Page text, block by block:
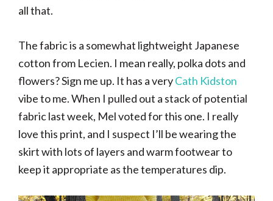
all that.
The fabric is a somewhat lightweight Japanese
cotton from Lecien. I mean really, polka dots and
flowers? Sign me up. It has a veryCath Kidston
vibe to me. When I pulled out a stack of potential
fabric last week, Mel voted for this one. I really
love this print, and I suspect I’ll be wearing the
skirt with lots of layers and warm footwear to
keep it appropriate as the temperatures dip.